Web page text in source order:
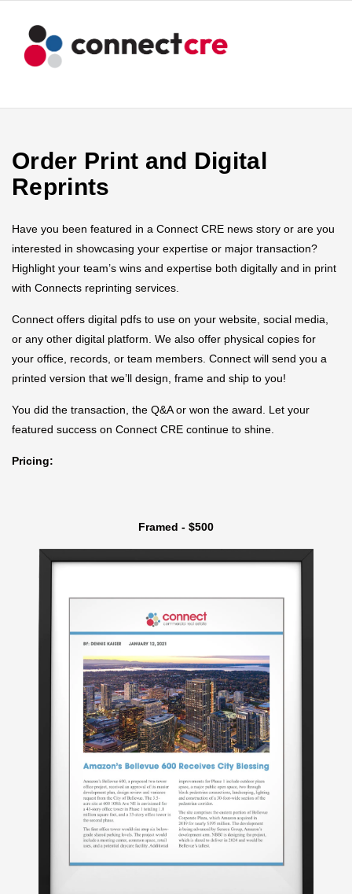
Order Print and Digital
Reprints
Have you been featured in a Connect CRE news story or are you
interested in showcasing your expertise or major transaction?
Highlight your team’s wins and expertise both digitally and in print
with Connects reprinting services.
Connect offers digital pdfs to use on your website, social media,
or any other digital platform. We also offer physical copies for
your office, records, or team members. Connect will send you a
printed version that we’ll design, frame and ship to you!
You did the transaction, the Q&A or won the award. Let your
featured success on Connect CRE continue to shine.
Pricing:
Framed - $500